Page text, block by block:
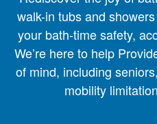
walk-in tubs and
your bath-time safety,
We’re here to help
of mind, including
mobility